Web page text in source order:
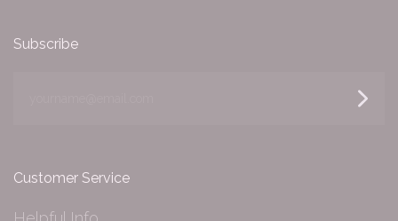
Subscribe
Customer Service